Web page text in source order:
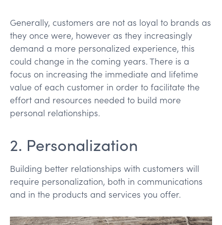
Generally, customers are not as loyal to brands as
they once were, however as they increasingly
demand a more personalized experience, this
could change in the coming years. There is a
focus on increasing the immediate and lifetime
value of each customer in order to facilitate the
effort and resources needed to build more
personal relationships.
2. Personalization
Building better relationships with customers will
require personalization, both in communications
and in the products and services you offer.